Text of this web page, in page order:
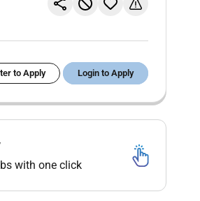
to Apply Login to Apply
with one click